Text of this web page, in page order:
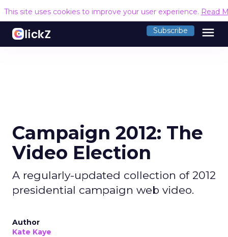
This site uses cookies to improve your user experience. Read
Subscribe menu
Campaign 2012: The
Video Election
A regularly-updated collection of 2012
presidential campaign web video.
Author
Kate Kaye